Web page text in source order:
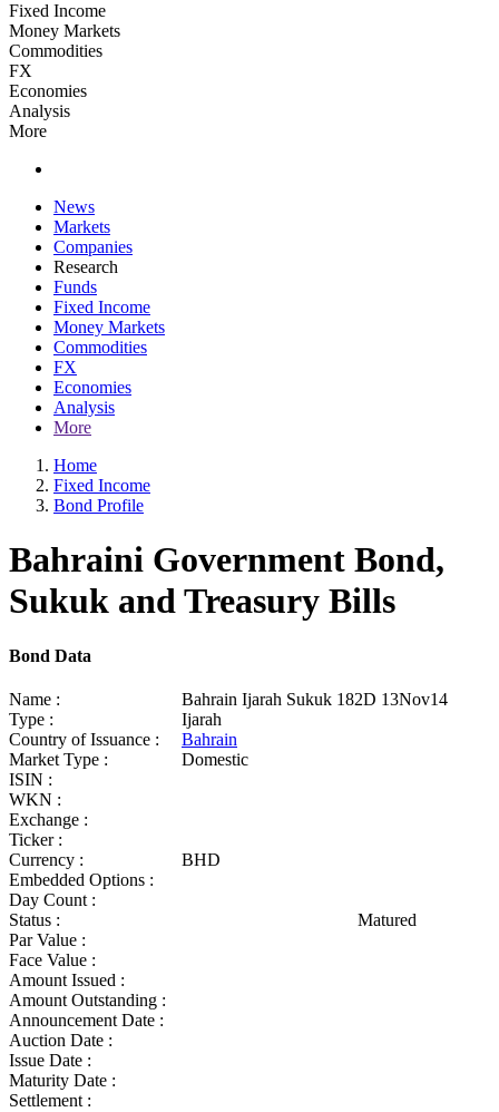
Fixed Income
Money Markets
Commodities
FX
Economies
Analysis
More
News
Markets
Companies
Research
Funds
Fixed Income
Money Markets
Commodities
FX
Economies
Analysis
More
Home
Fixed Income
Bond Profile
Bahraini Government Bond,
Sukuk and Treasury Bills
Bond Data
Name :
Bahrain Ijarah Sukuk 182D 13Nov14
Type :
Ijarah
Country of Issuance :
Bahrain
Market Type :
Domestic
ISIN :
WKN :
Exchange :
Ticker :
Currency :
BHD
Embedded Options :
Day Count :
Status :
Matured
Par Value :
Face Value :
Amount Issued :
Amount Outstanding :
Announcement Date :
Auction Date :
Issue Date :
Maturity Date :
Settlement :